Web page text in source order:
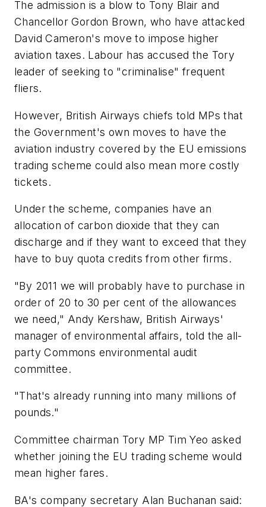
The admission is a blow to Tony Blair and
Chancellor Gordon Brown, who have attacked
David Cameron's move to impose higher
aviation taxes. Labour has accused the Tory
leader of seeking to "criminalise" frequent
fliers.
However, British Airways chiefs told MPs that
the Government's own moves to have the
aviation industry covered by the EU emissions
trading scheme could also mean more costly
tickets.
Under the scheme, companies have an
allocation of carbon dioxide that they can
discharge and if they want to exceed that they
have to buy quota credits from other firms.
"By 2011 we will probably have to purchase in
order of 20 to 30 per cent of the allowances
we need," Andy Kershaw, British Airways'
manager of environmental affairs, told the all-
party Commons environmental audit
committee.
"That's already running into many millions of
pounds."
Committee chairman Tory MP Tim Yeo asked
whether joining the EU trading scheme would
mean higher fares.
BA's company secretary Alan Buchanan said: